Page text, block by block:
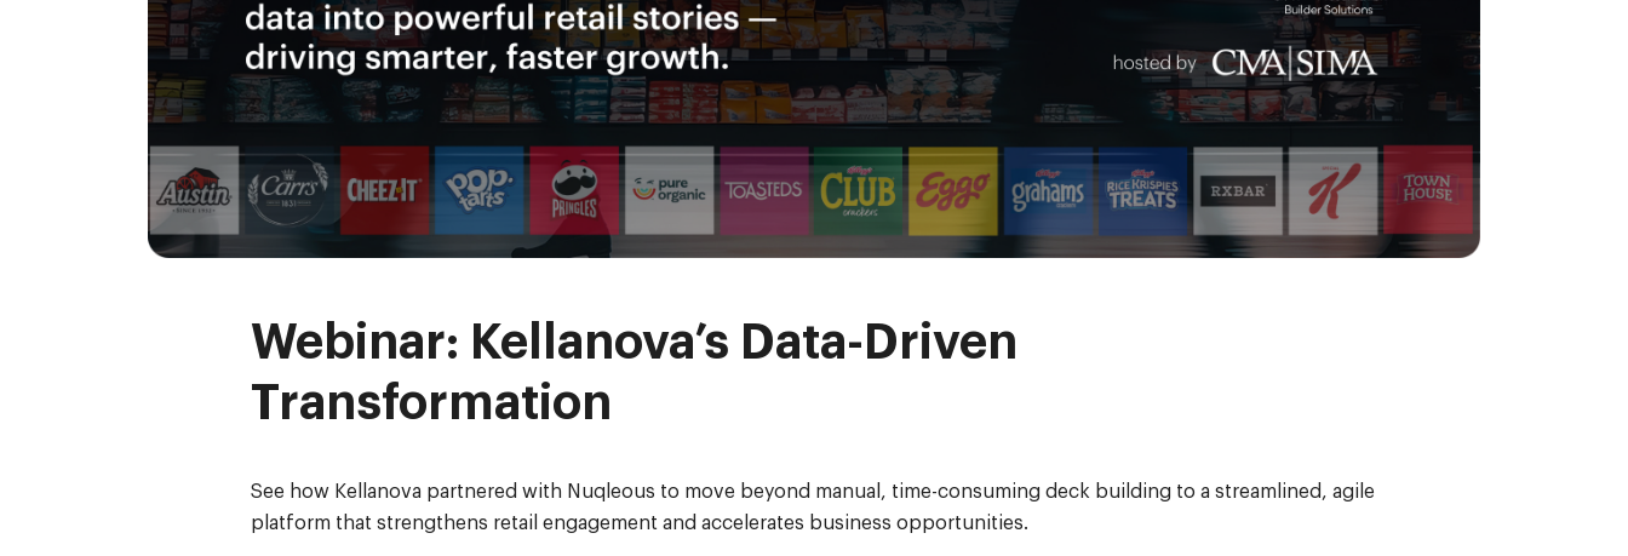
Webinar: Kellanova’s Data-Driven
Transformation
See how Kellanova partnered with Nuqleous to move beyond manual, time-consuming deck building to a streamlined, agile
platform that strengthens retail engagement and accelerates business opportunities.